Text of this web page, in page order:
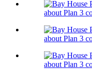
about Plan 3
about Plan 3
about Plan 3